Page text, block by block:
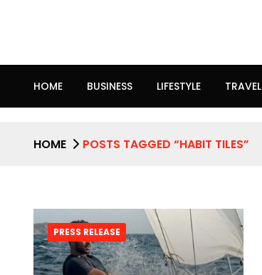
HOME BUSINESS LIFESTYLE TRAVEL
HOME POSTS TAGGED “HABIT TILES”
PRESS RELEASE